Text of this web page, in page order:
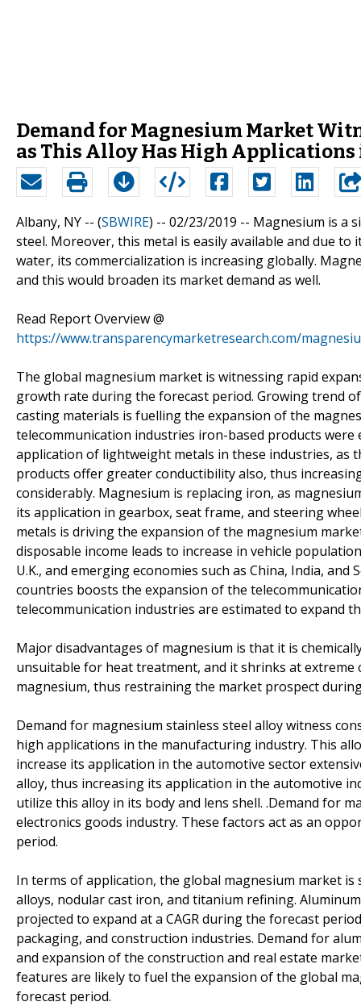
Demand for Magnesium Market
as This Alloy Has High
Albany, NY -- (SBWIRE) -- 02/23/2019 -- Magnesium is a
steel. Moreover, this metal is easily available and due
water, its commercialization is increasing globally.
and this would broaden its market demand as well.
Read Report Overview @
https://www.transparencymarketresearch.com/
The global magnesium market is witnessing rapid
growth rate during the forecast period. Growing trend
casting materials is fuelling the expansion of the
telecommunication industries iron-based products
application of lightweight metals in these industries, as
products offer greater conductibility also, thus
considerably. Magnesium is replacing iron, as
its application in gearbox, seat frame, and steering
metals is driving the expansion of the magnesium
disposable income leads to increase in vehicle
U.K., and emerging economies such as China, India,
countries boosts the expansion of the
telecommunication industries are estimated to expand
Major disadvantages of magnesium is that it is
unsuitable for heat treatment, and it shrinks at
magnesium, thus restraining the market prospect
Demand for magnesium stainless steel alloy witness
high applications in the manufacturing industry. This
increase its application in the automotive sector
alloy, thus increasing its application in the automotive
utilize this alloy in its body and lens shell. .Demand for
electronics goods industry. These factors act as an
period.
In terms of application, the global magnesium market
alloys, nodular cast iron, and titanium refining.
projected to expand at a CAGR during the forecast
packaging, and construction industries. Demand for
and expansion of the construction and real estate
features are likely to fuel the expansion of the global
forecast period.